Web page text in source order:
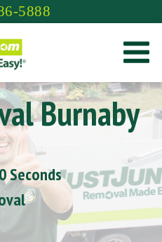
5888
Burnaby
Seconds